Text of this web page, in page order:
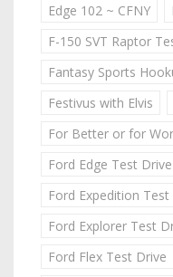
Edge 102 ~ CFNY
F-150 SVT Raptor
Fantasy Sports
Festivus with Elvis
For Better or for
Ford Edge Test Drive
Ford Expedition Test
Ford Explorer Test
Ford Flex Test Drive